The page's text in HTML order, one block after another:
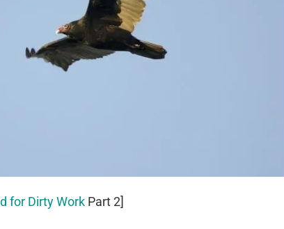
for Dirty Work Part 2]